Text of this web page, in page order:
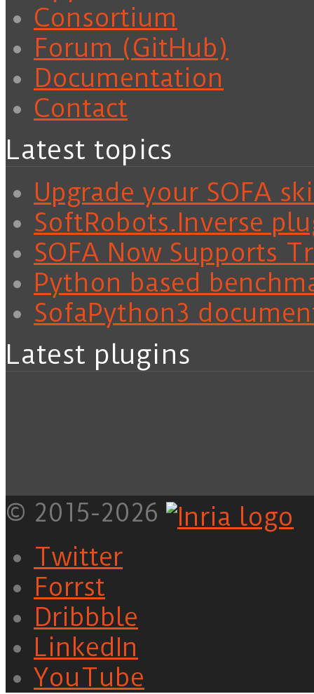
Consortium
Forum (GitHub)
Documentation
Contact
Latest topics
Upgrade your SOFA
SoftRobots.Inverse
SOFA Now Supports
Python based
SofaPython3
Latest plugins
© 2015-2026
Twitter
Forrst
Dribbble
LinkedIn
YouTube